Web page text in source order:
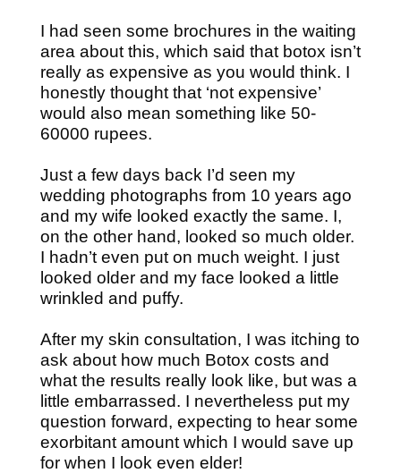
I had seen some brochures in the waiting
area about this, which said that botox isn’t
really as expensive as you would think. I
honestly thought that ‘not expensive’
would also mean something like 50-
60000 rupees.
Just a few days back I’d seen my
wedding photographs from 10 years ago
and my wife looked exactly the same. I,
on the other hand, looked so much older.
I hadn’t even put on much weight. I just
looked older and my face looked a little
wrinkled and puffy.
After my skin consultation, I was itching to
ask about how much Botox costs and
what the results really look like, but was a
little embarrassed. I nevertheless put my
question forward, expecting to hear some
exorbitant amount which I would save up
for when I look even elder!